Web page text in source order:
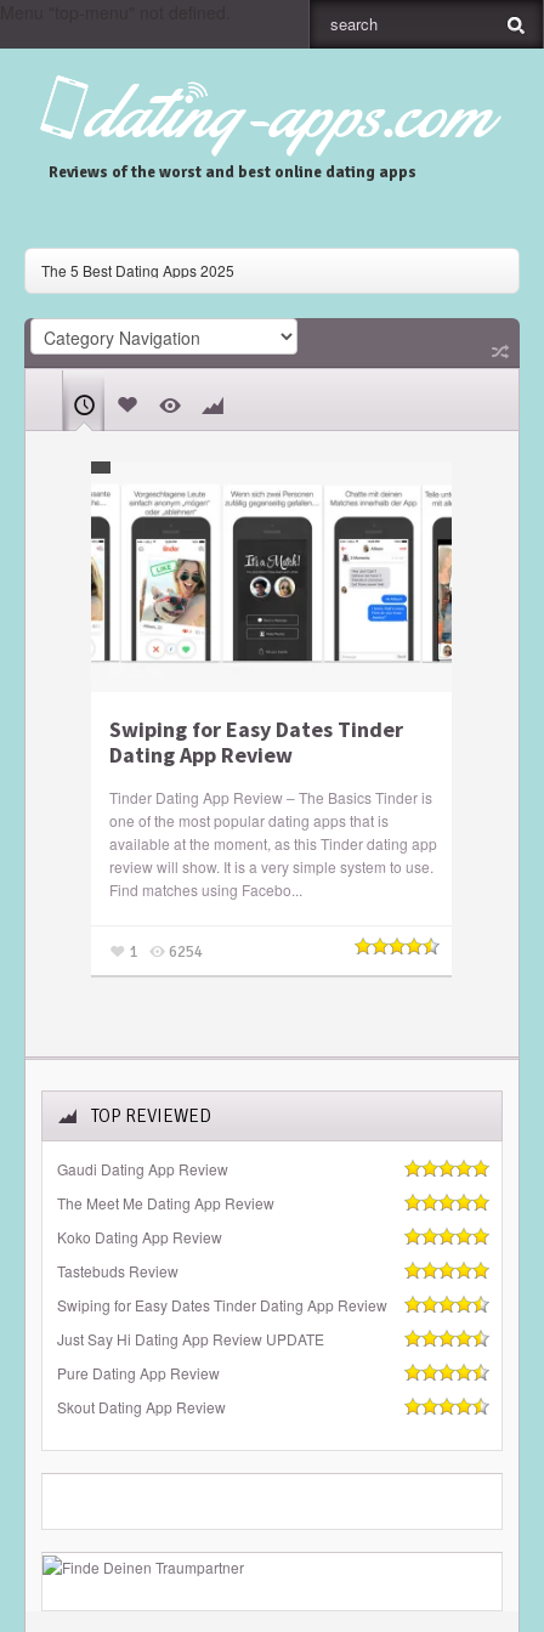
Reviews of the worst and best online dating apps
The 5 Best Dating Apps 2025
Gaudi Dating App Review
Skout Dating App Review
Swiping for Easy Dates Tinder
Dating App Review
Tinder Dating App Review – The Basics Tinder is
one of the most popular dating apps that is
available at the moment, as this Tinder dating app
review will show. It is a very simple system to use.
Find matches using Facebo...
1 6254
TOP REVIEWED
Gaudi Dating App Review
The Meet Me Dating App Review
Koko Dating App Review
Tastebuds Review
Swiping for Easy Dates Tinder Dating App Review
Just Say Hi Dating App Review UPDATE
Pure Dating App Review
Skout Dating App Review